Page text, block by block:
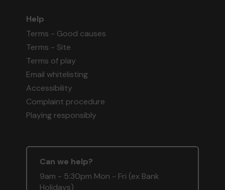
Help
Terms - Good causes
Terms - Site
Terms of play
Email whitelisting
Accessibility
Complaint procedure
Playing responsibly
Can we help?
9am - 5:30pm Mon - Fri (ex Bank
Holidays)